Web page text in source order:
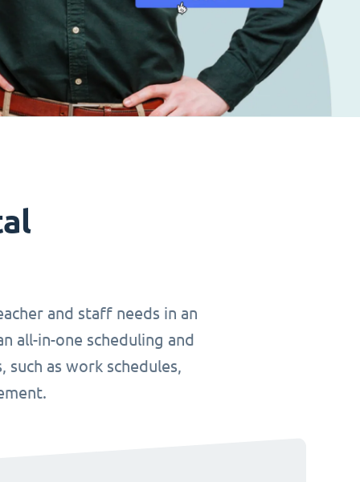
and staff needs in an
all-in-one scheduling and
as work schedules,